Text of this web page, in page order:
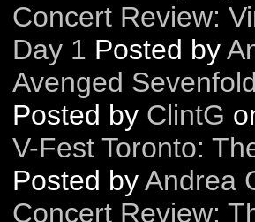
Concert Review:
Day 1 Posted by
Avenged
Posted by ClintG
V-Fest Toronto:
Posted byAndrea
Concert Review: